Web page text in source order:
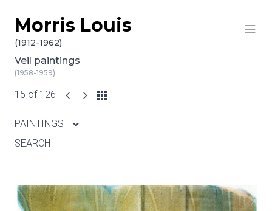
Skip to content
Morris Louis
(1912-1962)
Veil paintings
(1958-1959)
15 of 126
PAINTINGS
SEARCH